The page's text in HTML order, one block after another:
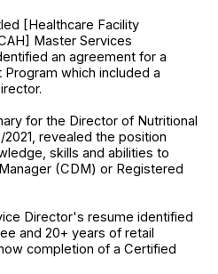
[Healthcare Facility
Master Services
an agreement for a
which included a
for the Director of Nutritional
revealed the position
skills and abilities to
(CDM) or Registered
Director's resume identified
and 20+ years of retail
completion of a Certified